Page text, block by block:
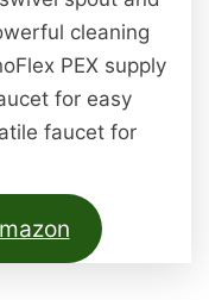
cleaning
PEX supply
for easy
faucet for